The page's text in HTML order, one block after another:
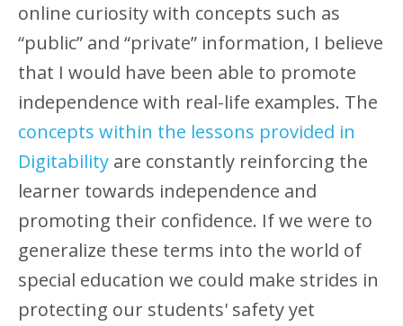
online curiosity with concepts such as
“public” and “private” information, I believe
that I would have been able to promote
independence with real-life examples. The
concepts within the lessons provided in
Digitability are constantly reinforcing the
learner towards independence and
promoting their confidence. If we were to
generalize these terms into the world of
special education we could make strides in
protecting our students' safety yet